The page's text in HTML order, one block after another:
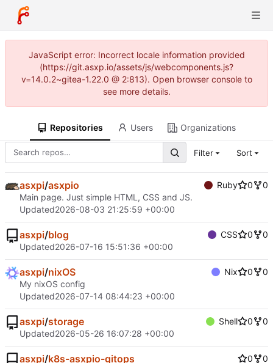
JavaScript error: Incorrect locale information provided
(https://git.asxp.io/assets/js/webcomponents.js?
v=14.0.2~gitea-1.22.0 @ 2:813). Open browser console to
see more details.
Repositories Users Organizations
Filter Sort
asxpi/asxpio Ruby 0
0
Main page. Just simple HTML, CSS and JS.
Updated2026-08-03 21:25:59 +00:00
asxpi/blog CSS 0
0
Updated2026-07-16 15:51:36 +00:00
asxpi/nixOS Nix 0
0
My nixOS config
Updated2026-07-14 08:44:23 +00:00
asxpi/storage Shell 0
0
Updated2026-05-26 16:07:28 +00:00
asxpi/k8s-asxpio-gitops 0
0